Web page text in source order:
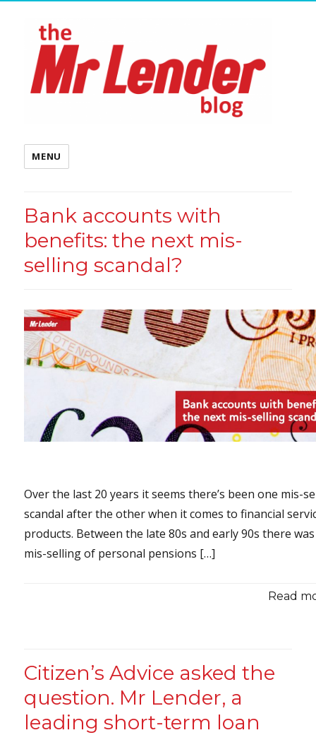
MENU
Bank accounts with
benefits: the next mis-
selling scandal?
Over the last 20 years it seems there’s been one mis-
scandal after the other when it comes to financial
products. Between the late 80s and early 90s there
mis-selling of personal pensions […]
Read
Citizen’s Advice asked the
question. Mr Lender, a
leading short-term loan